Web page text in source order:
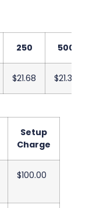
250 500
$21.68 $21.38
Setup
Charge
$100.00